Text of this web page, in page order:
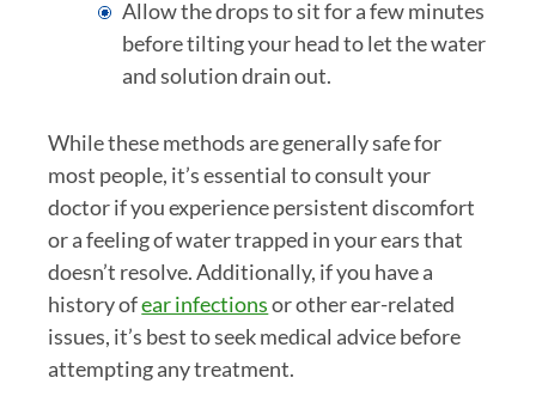
Allow the drops to sit for a few minutes
before tilting your head to let the water
and solution drain out.
While these methods are generally safe for
most people, it’s essential to consult your
doctor if you experience persistent discomfort
or a feeling of water trapped in your ears that
doesn’t resolve. Additionally, if you have a
history ofear infectionsor other ear-related
issues, it’s best to seek medical advice before
attempting any treatment.